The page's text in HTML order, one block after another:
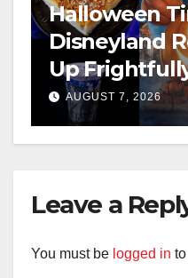
Halloween
Disneyland
Up
Treats for
AUGUST 7, 2026
Leave a
You must be logged in